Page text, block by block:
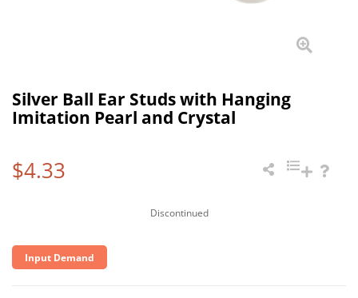
Silver Ball Ear Studs with Hanging
Imitation Pearl and Crystal
$4.33
Discontinued
Input Demand